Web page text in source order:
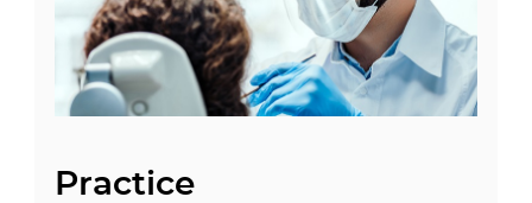
Practice